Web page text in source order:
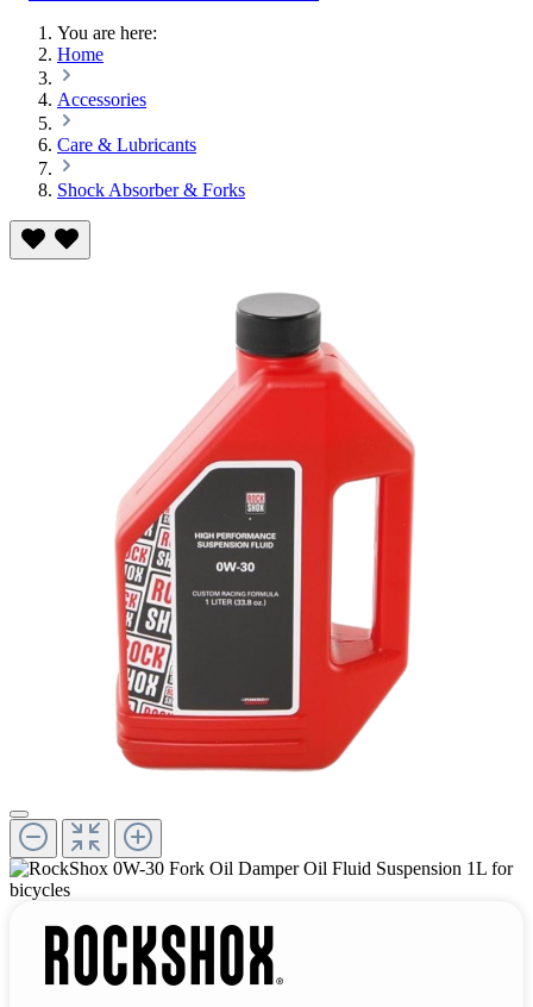
You are here:
Home
Accessories
Care & Lubricants
Shock Absorber & Forks